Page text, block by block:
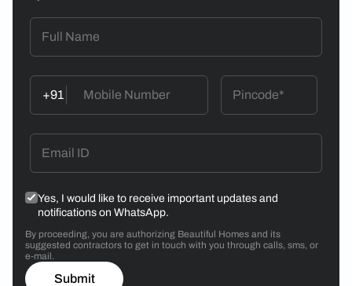
+91
Yes, I would like to receive important updates and
notifications on WhatsApp.
By proceeding, you are authorizing Beautiful Homes and its
suggested contractors to get in touch with you through calls, sms, or
e-mail.
Submit